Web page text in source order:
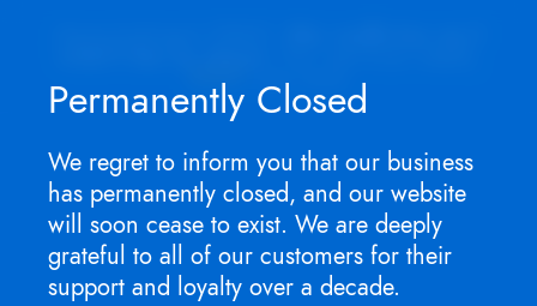
Permanently Closed
We regret to inform you that our business
has permanently closed, and our website
will soon cease to exist. We are deeply
grateful to all of our customers for their
support and loyalty over a decade.
TEXT me now.